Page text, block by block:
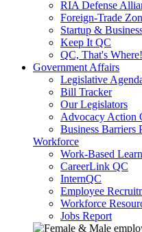
RIA Defense
Foreign-Trade
Startup &
Keep It QC
QC, That's Where!
Government Affairs
Legislative
Bill Tracker
Our Legislators
Advocacy Action
Business Barriers
Workforce
Work-Based
CareerLink QC
InternQC
Employee
Workforce
Jobs Report